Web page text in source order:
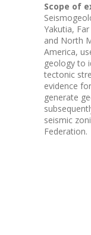
Scope of
Yakutia,
and North
America,
geology to
tectonic
evidence
generate
seismic
Federation.